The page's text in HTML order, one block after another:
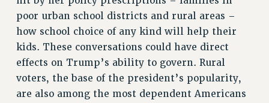
poor urban school districts and rural areas –
how school choice of any kind will help their
kids. These conversations could have direct
effects on Trump’s ability to govern. Rural
voters, the base of the president’s popularity,
are also among the most dependent Americans